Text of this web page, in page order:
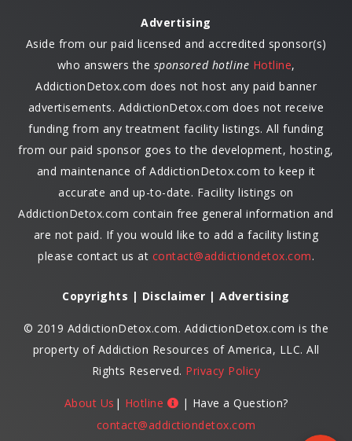
Advertising
Aside from our paid licensed and accredited sponsor(s)
who answers the sponsored hotline Hotline,
AddictionDetox.com does not host any paid banner
advertisements. AddictionDetox.com does not receive
funding from any treatment facility listings. All funding
from our paid sponsor goes to the development, hosting,
and maintenance of AddictionDetox.com to keep it
accurate and up-to-date. Facility listings on
AddictionDetox.com contain free general information and
are not paid. If you would like to add a facility listing
please contact us at contact@addictiondetox.com.
Copyrights | Disclaimer | Advertising
© 2019 AddictionDetox.com. AddictionDetox.com is the
property of Addiction Resources of America, LLC. All
Rights Reserved. Privacy Policy
About Us | Hotline
| Have a Question?
contact@addictiondetox.com